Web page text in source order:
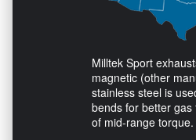
Milltek Sport
magnetic (other
stainless steel is
bends for better
of mid-range torque.